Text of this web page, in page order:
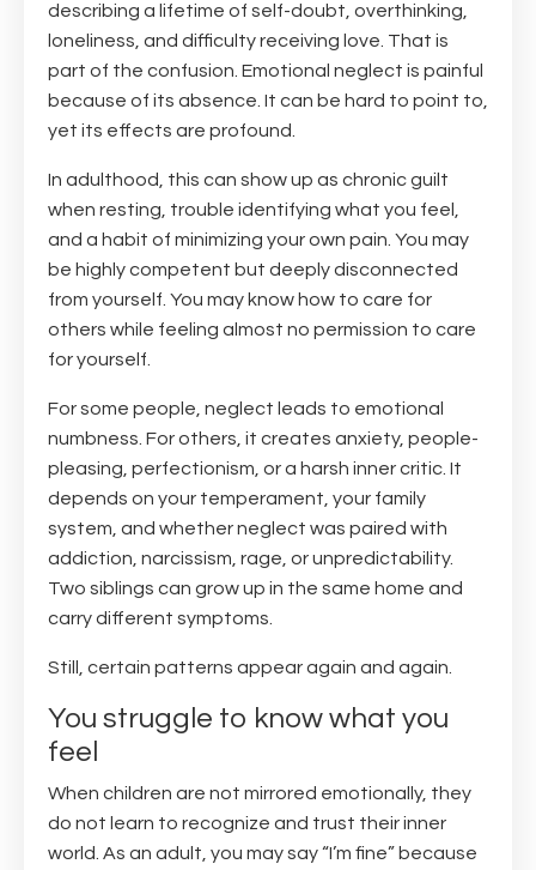
describing a lifetime of self-doubt, overthinking,
loneliness, and difficulty receiving love. That is
part of the confusion. Emotional neglect is painful
because of its absence. It can be hard to point to,
yet its effects are profound.
In adulthood, this can show up as chronic guilt
when resting, trouble identifying what you feel,
and a habit of minimizing your own pain. You may
be highly competent but deeply disconnected
from yourself. You may know how to care for
others while feeling almost no permission to care
for yourself.
For some people, neglect leads to emotional
numbness. For others, it creates anxiety, people-
pleasing, perfectionism, or a harsh inner critic. It
depends on your temperament, your family
system, and whether neglect was paired with
addiction, narcissism, rage, or unpredictability.
Two siblings can grow up in the same home and
carry different symptoms.
Still, certain patterns appear again and again.
You struggle to know what you
feel
When children are not mirrored emotionally, they
do not learn to recognize and trust their inner
world. As an adult, you may say “I’m fine” because